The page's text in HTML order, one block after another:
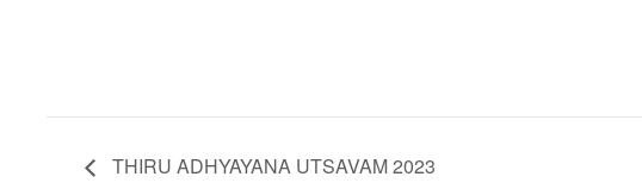
THIRU ADHYAYANA UTSAVAM 2023